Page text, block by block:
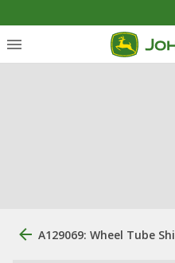
A129069: Wheel Tube